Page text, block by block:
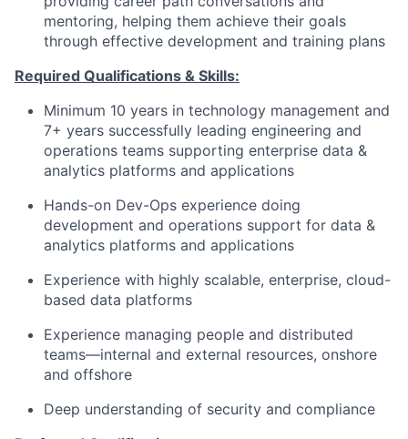
mentoring, helping them achieve their goals
through effective development and training plans
Required Qualifications & Skills:
Minimum 10 years in technology management and
7+ years successfully leading engineering and
operations teams supporting enterprise data &
analytics platforms and applications
Hands-on Dev-Ops experience doing
development and operations support for data &
analytics platforms and applications
Experience with highly scalable, enterprise, cloud-
based data platforms
Experience managing people and distributed
teams—internal and external resources, onshore
and offshore
Deep understanding of security and compliance